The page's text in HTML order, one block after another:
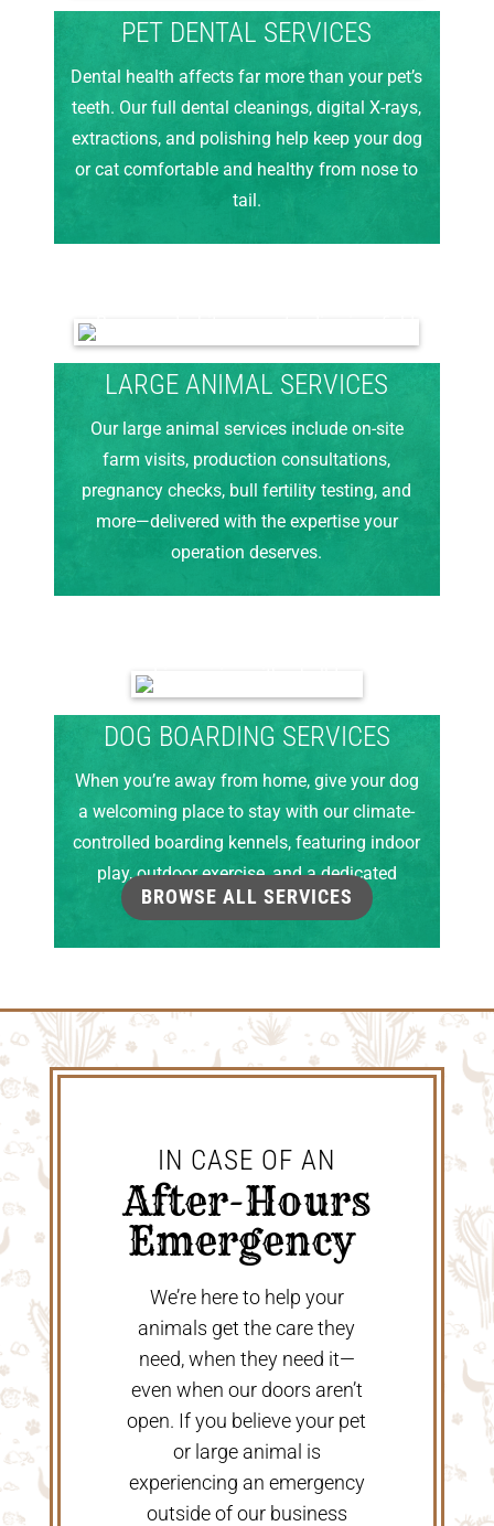
PET DENTAL SERVICES
Dental health affects far more than your pet’s
teeth. Our full dental cleanings, digital X-rays,
extractions, and polishing help keep your dog
or cat comfortable and healthy from nose to
tail.
LARGE ANIMAL SERVICES
Our large animal services include on-site
farm visits, production consultations,
pregnancy checks, bull fertility testing, and
more—delivered with the expertise your
operation deserves.
DOG BOARDING SERVICES
When you’re away from home, give your dog
a welcoming place to stay with our climate-
controlled boarding kennels, featuring indoor
play, outdoor exercise, and a dedicated
grooming room.
BROWSE ALL SERVICES
IN CASE OF AN
After-Hours
Emergency
We’re here to help your
animals get the care they
need, when they need it—
even when our doors aren’t
open. If you believe your pet
or large animal is
experiencing an emergency
outside of our business